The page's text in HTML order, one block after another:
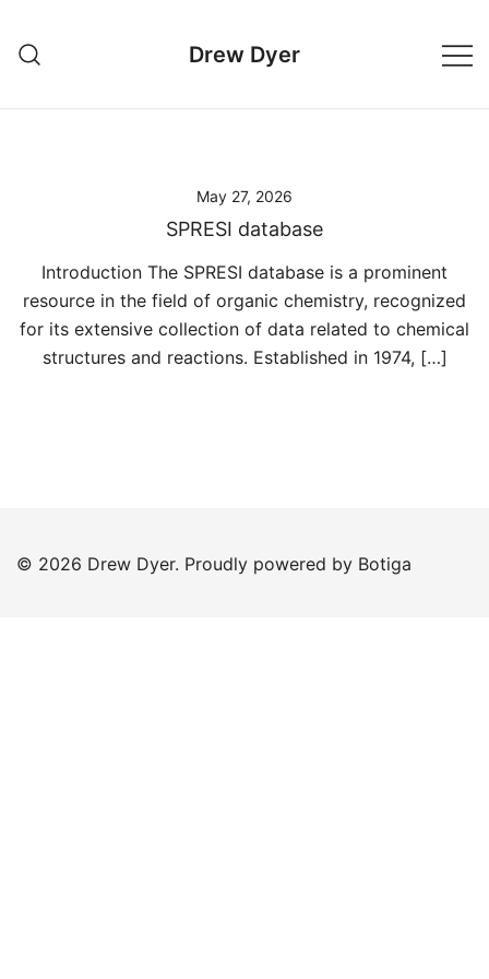
content
Drew Dyer
May 27, 2026
SPRESI database
Introduction The SPRESI database is a prominent
resource in the field of organic chemistry, recognized
for its extensive collection of data related to chemical
structures and reactions. Established in 1974, […]
© 2026 Drew Dyer. Proudly powered by Botiga